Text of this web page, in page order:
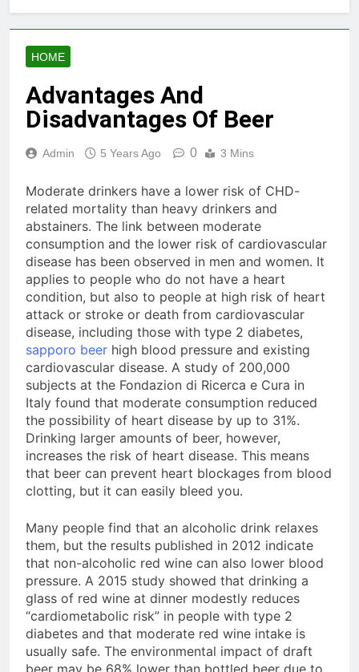
HOME
Advantages And
Disadvantages Of Beer
Admin 5 Years Ago 0 3 Mins
Moderate drinkers have a lower risk of CHD-
related mortality than heavy drinkers and
abstainers. The link between moderate
consumption and the lower risk of cardiovascular
disease has been observed in men and women. It
applies to people who do not have a heart
condition, but also to people at high risk of heart
attack or stroke or death from cardiovascular
disease, including those with type 2 diabetes,
sapporo beer high blood pressure and existing
cardiovascular disease. A study of 200,000
subjects at the Fondazion di Ricerca e Cura in
Italy found that moderate consumption reduced
the possibility of heart disease by up to 31%.
Drinking larger amounts of beer, however,
increases the risk of heart disease. This means
that beer can prevent heart blockages from blood
clotting, but it can easily bleed you.
Many people find that an alcoholic drink relaxes
them, but the results published in 2012 indicate
that non-alcoholic red wine can also lower blood
pressure. A 2015 study showed that drinking a
glass of red wine at dinner modestly reduces
“cardiometabolic risk” in people with type 2
diabetes and that moderate red wine intake is
usually safe. The environmental impact of draft